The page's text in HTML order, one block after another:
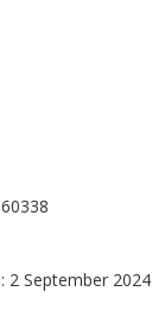
2 September 2024